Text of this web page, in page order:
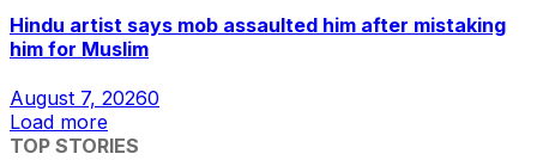
Hindu artist says mob assaulted him after mistaking
him for Muslim
August 7, 20260
Load more
TOP STORIES